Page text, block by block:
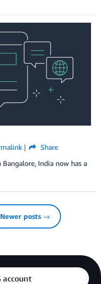
Share
India now has a
Newer posts →
account